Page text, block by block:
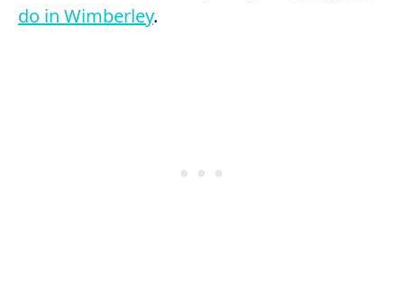
do in Wimberley.